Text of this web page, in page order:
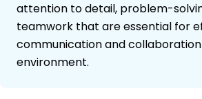
attention to detail, problem-
teamwork that are essential for
communication and
environment.